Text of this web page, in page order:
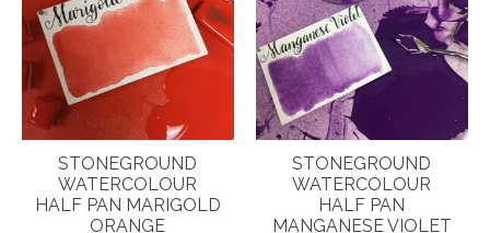
STONEGROUND
WATERCOLOUR
HALF PAN MARIGOLD
ORANGE
STONEGROUND
WATERCOLOUR
HALF PAN
MANGANESE VIOLET